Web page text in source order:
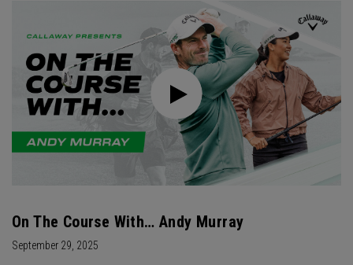
On The Course With… Andy Murray
September 29, 2025